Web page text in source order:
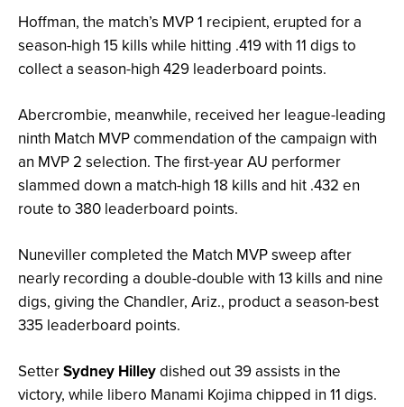
Hoffman, the match’s MVP 1 recipient, erupted for a
season-high 15 kills while hitting .419 with 11 digs to
collect a season-high 429 leaderboard points.
Abercrombie, meanwhile, received her league-leading
ninth Match MVP commendation of the campaign with
an MVP 2 selection. The first-year AU performer
slammed down a match-high 18 kills and hit .432 en
route to 380 leaderboard points.
Nuneviller completed the Match MVP sweep after
nearly recording a double-double with 13 kills and nine
digs, giving the Chandler, Ariz., product a season-best
335 leaderboard points.
SetterSydney Hilleydished out 39 assists in the
victory, while libero Manami Kojima chipped in 11 digs.